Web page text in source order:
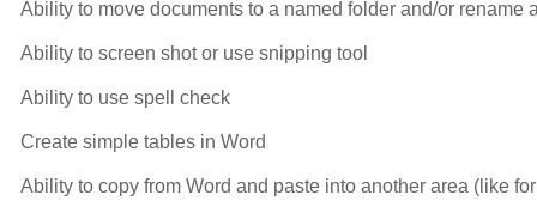
Ability to move documents to a named folder and/or rename
Ability to screen shot or use snipping tool
Ability to use spell check
Create simple tables in Word
Ability to copy from Word and paste into another area (like